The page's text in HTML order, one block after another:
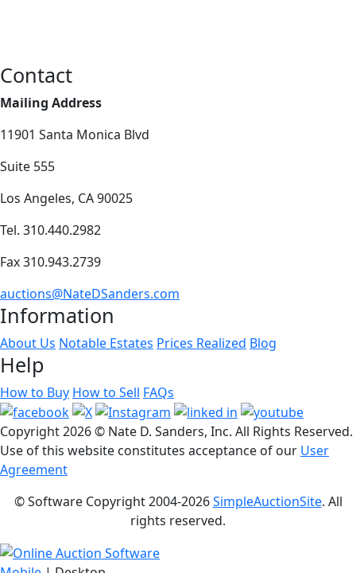
Contact
Mailing Address
11901 Santa Monica Blvd
Suite 555
Los Angeles, CA 90025
Tel. 310.440.2982
Fax 310.943.2739
auctions@NateDSanders.com
Information
About Us Notable Estates Prices Realized Blog
Help
How to Buy How to Sell FAQs
Copyright2026 © Nate D. Sanders, Inc. All Rights Reserved.
Use of this website constitutes acceptance of our User
Agreement
© Software Copyright 2004-2026SimpleAuctionSite. All
rights reserved.